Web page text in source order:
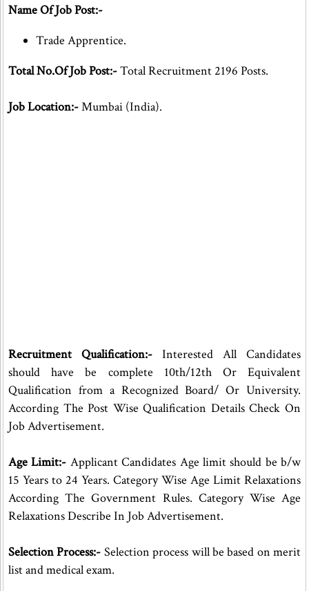
Name Of Job Post:-
Trade Apprentice.
Total No.Of Job Post:-Total Recruitment 2196 Posts.
Job Location:-Mumbai (India).
Recruitment Qualification:- Interested All Candidates
should have be complete 10th/12th Or Equivalent
Qualification from a Recognized Board/ Or University.
According The Post Wise Qualification Details Check On
Job Advertisement.
Age Limit:- Applicant Candidates Age limit should be b/w
15 Years to 24 Years. Category Wise Age Limit Relaxations
According The Government Rules. Category Wise Age
Relaxations Describe In Job Advertisement.
Selection Process:- Selection process will be based on merit
list and medical exam.